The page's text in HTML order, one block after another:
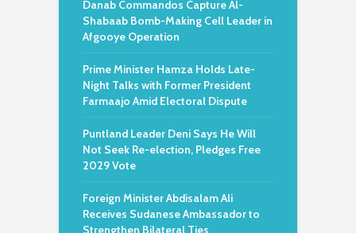
Danab Commandos Capture Al-
Shabaab Bomb-Making Cell Leader in
Afgooye Operation
Prime Minister Hamza Holds Late-
Night Talks with Former President
Farmaajo Amid Electoral Dispute
Puntland Leader Deni Says He Will
Not Seek Re-election, Pledges Free
2029 Vote
Foreign Minister Abdisalam Ali
Receives Sudanese Ambassador to
Strengthen Bilateral Ties